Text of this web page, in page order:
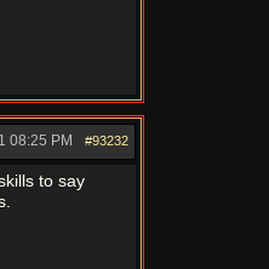
#93232
08:25 PM
to say